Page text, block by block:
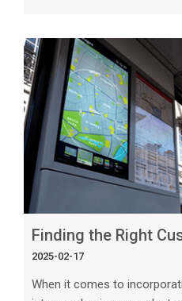
smartphones and tablets to
automotive displays,
seamless user experience.
the fascinating world of
2025-02-17
When it comes to